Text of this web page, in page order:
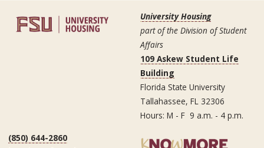
University Housing
part of the Division of Student
Affairs
109 Askew Student Life
Building
Florida State University
Tallahassee, FL 32306
Hours: M - F 9 a.m. - 4 p.m.
(850) 644-2860